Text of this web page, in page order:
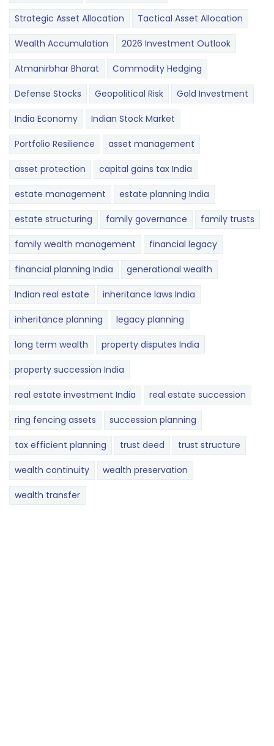
Strategic Asset Allocation Tactical Asset Allocation
Wealth Accumulation 2026 Investment Outlook
Atmanirbhar Bharat Commodity Hedging
Defense Stocks Geopolitical Risk Gold Investment
India Economy Indian Stock Market
Portfolio Resilience asset management
asset protection capital gains tax India
estate management estate planning India
estate structuring family governance family trusts
family wealth management financial legacy
financial planning India generational wealth
Indian real estate inheritance laws India
inheritance planning legacy planning
long term wealth property disputes India
property succession India
real estate investment India real estate succession
ring fencing assets succession planning
tax efficient planning trust deed trust structure
wealth continuity wealth preservation
wealth transfer